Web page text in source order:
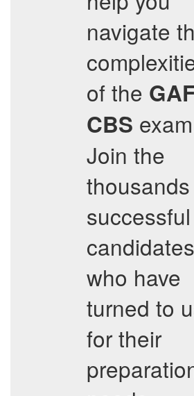
navigate
of the
CBS
Join the
successful
candidates
who have
turned to
for their